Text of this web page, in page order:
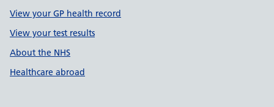
View your GP health record
View your test results
About the NHS
Healthcare abroad